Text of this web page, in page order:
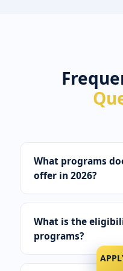
What programs
offer in 2026?
What is the
programs?